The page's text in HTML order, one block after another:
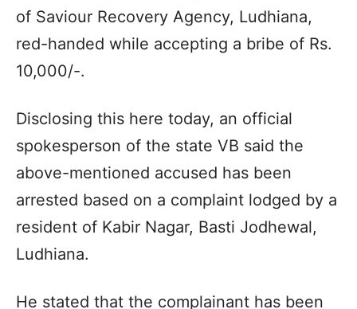
of Saviour Recovery Agency, Ludhiana,
red-handed while accepting a bribe of Rs.
10,000/-.
Disclosing this here today, an official
spokesperson of the state VB said the
above-mentioned accused has been
arrested based on a complaint lodged by a
resident of Kabir Nagar, Basti Jodhewal,
Ludhiana.
He stated that the complainant has been